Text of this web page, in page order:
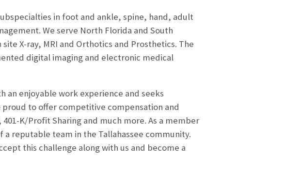
in foot and ankle, spine, hand, adult
We serve North Florida and South
X-ray, MRI and Orthotics and Prosthetics. The
digital imaging and electronic medical
enjoyable work experience and seeks
to offer competitive compensation and
K/Profit Sharing and much more. As a member
reputable team in the Tallahassee community.
this challenge along with us and become a